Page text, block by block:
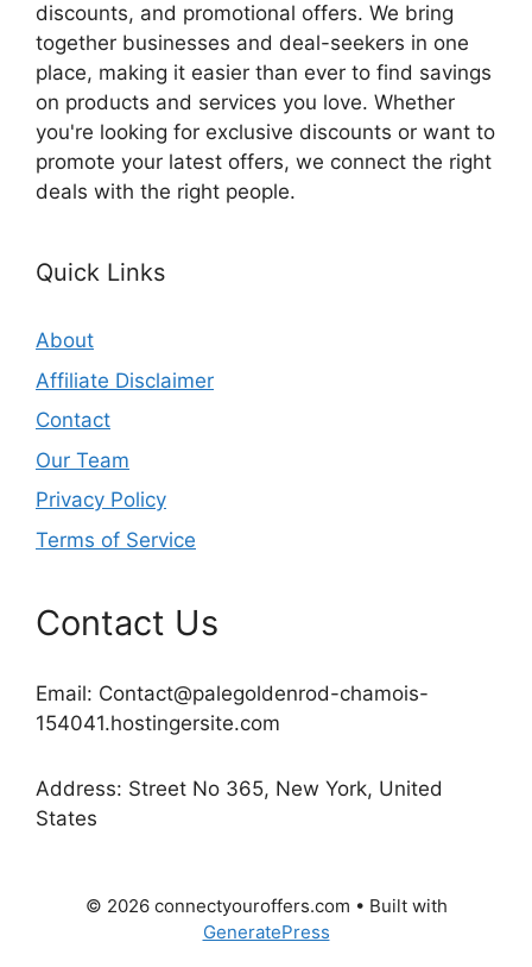
discounts, and promotional offers. We bring
together businesses and deal-seekers in one
place, making it easier than ever to find savings
on products and services you love. Whether
you're looking for exclusive discounts or want to
promote your latest offers, we connect the right
deals with the right people.
Quick Links
About
Affiliate Disclaimer
Contact
Our Team
Privacy Policy
Terms of Service
Contact Us
Email: Contact@palegoldenrod-chamois-
154041.hostingersite.com
Address: Street No 365, New York, United
States
© 2026 connectyouroffers.com • Built with
GeneratePress